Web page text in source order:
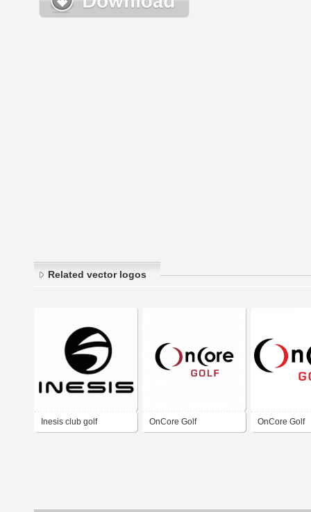
Related vector logos
Inesis club golf OnCore Golf OnCore Golf